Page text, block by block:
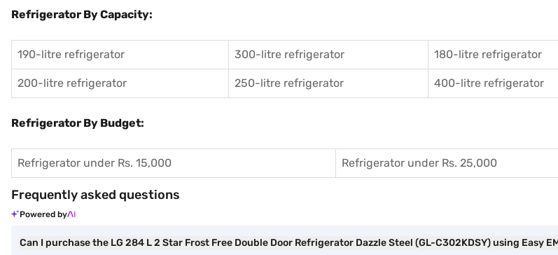
Refrigerator By Capacity:
190-litre refrigerator 300-litre refrigerator 180-litre refrigerator
200-litre refrigerator 250-litre refrigerator 400-litre refrigerator
Refrigerator By Budget:
Refrigerator under Rs. 15,000 Refrigerator under Rs. 25,000
Frequently asked questions
Powered by
Can I purchase the LG 284 L 2 Star Frost Free Double Door Refrigerator Dazzle Steel (GL-C302KDSY) using Easy